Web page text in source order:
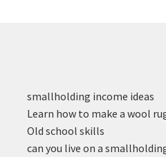
smallholding income ideas
Learn how to make a wool
Old school skills
can you live on a